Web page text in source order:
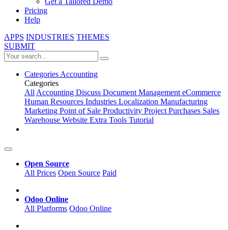
Pricing
Help
APPS INDUSTRIES THEMES
SUBMIT
CategoriesAccounting
Categories
AllAccounting Discuss Document ManagementeCommerce
Human Resources Industries Localization Manufacturing
Marketing Point of Sale Productivity ProjectPurchases Sales
Warehouse Website Extra Tools Tutorial
Open Source
All Prices Open Source Paid
Odoo Online
All Platforms Odoo Online